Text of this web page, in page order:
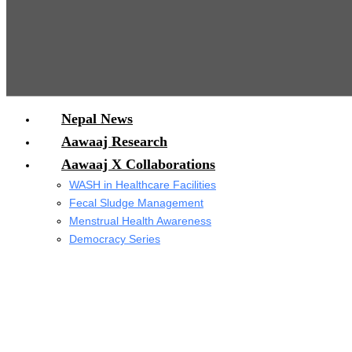
Nepal News
Aawaaj Research
Aawaaj X Collaborations
WASH in Healthcare Facilities
Fecal Sludge Management
Menstrual Health Awareness
Democracy Series